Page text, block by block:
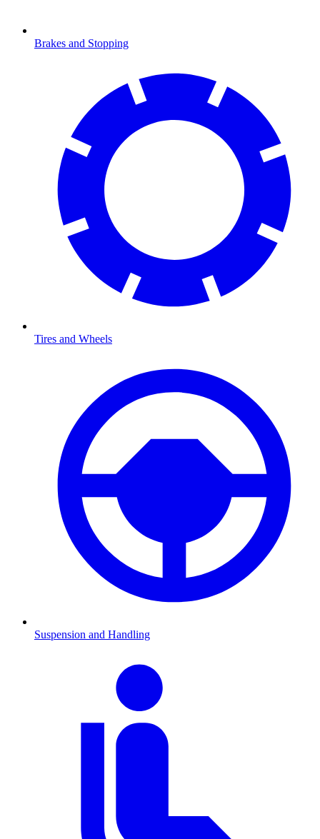
Brakes and Stopping
Tires and Wheels
Suspension and Handling